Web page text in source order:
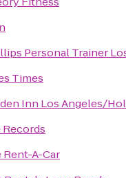
Personal Trainer
Times
Inn Los Angeles/
Records
A-Car